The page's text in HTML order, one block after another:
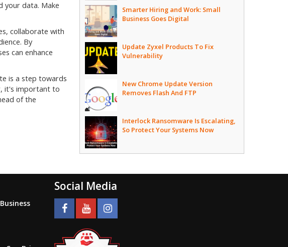
your data. Make
collaborate with
By
can enhance
is a step towards
it's important to
of the
Smarter Hiring and Work: Small
Business Goes Digital
Update Zyxel Products To Fix
Vulnerability
New Chrome Update Version
Removes Flash And FTP
Interlock Ransomware Is Escalating,
So Protect Your Systems Now
Social Media